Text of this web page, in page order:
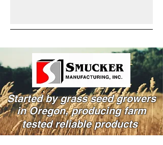
Started by grass seed growers
in Oregon, producing farm
tested reliable products